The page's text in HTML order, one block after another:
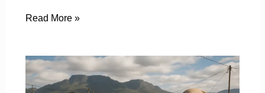
Read More »